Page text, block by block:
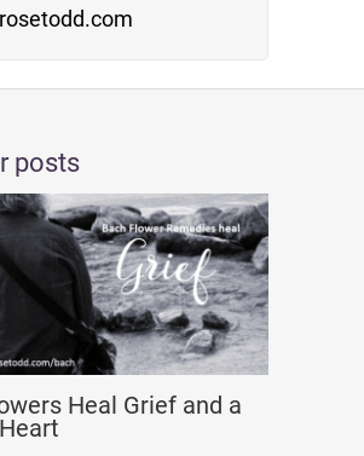
posts
Heal Grief and a